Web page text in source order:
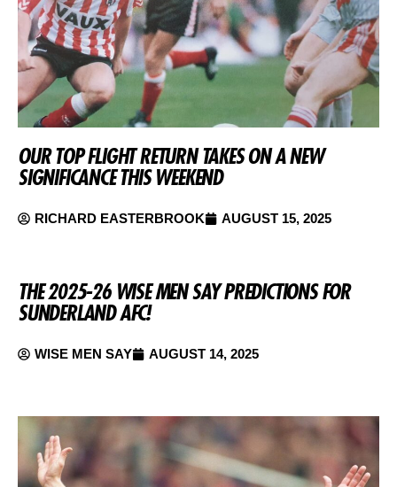
OUR TOP FLIGHT RETURN TAKES ON A NEW
SIGNIFICANCE THIS WEEKEND
RICHARD EASTERBROOK AUGUST 15, 2025
THE 2025-26 WISE MEN SAY PREDICTIONS FOR
SUNDERLAND AFC!
WISE MEN SAY AUGUST 14, 2025